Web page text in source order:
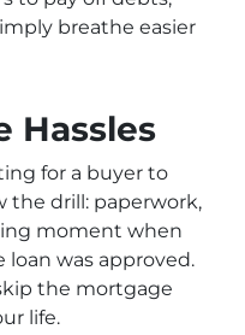
breathe easier
Hassles
for a buyer to
the drill: paperwork,
moment when
loan was approved.
the mortgage
life.